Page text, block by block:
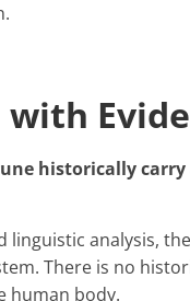
historically
linguistic analysis,
There is no
human body.